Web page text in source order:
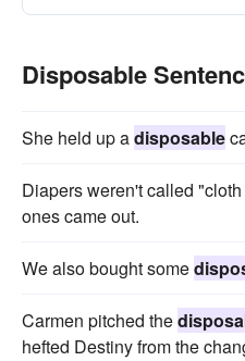
Disposable
She held up adisposable
Diapers weren't called
ones came out.
We also bought some
Carmen pitched the
hefted Destiny from the